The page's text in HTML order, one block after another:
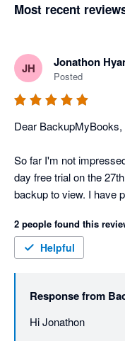
Most recent
JH Jonathon
Posted
Dear BackupMyBooks,
So far I'm not
day free trial on the
backup to view. I have
BackupMyBooks
Scratch my previous
Nathan!
2 people found this
Helpful
Response from
Hi Jonathon